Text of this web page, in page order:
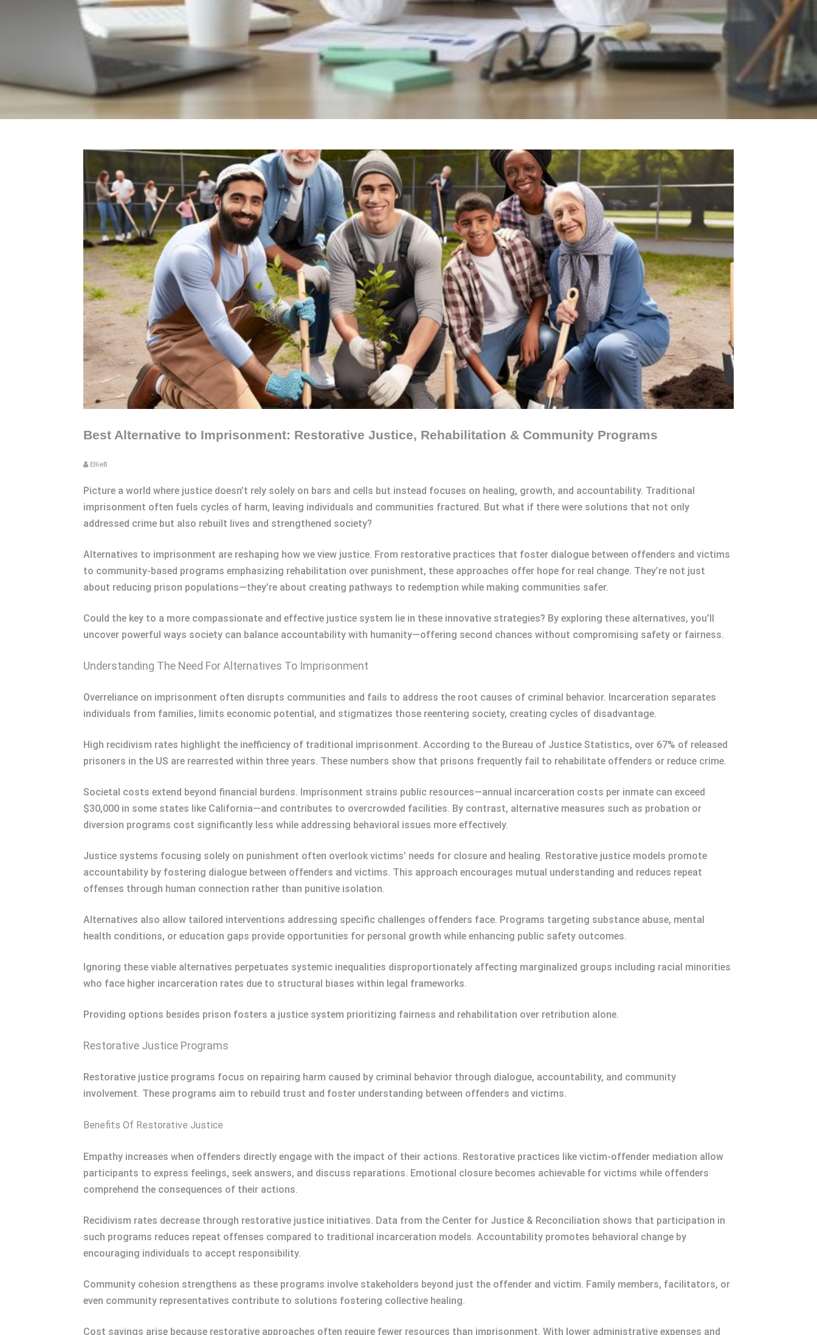
Best Alternative to Imprisonment: Restorative Justice, Rehabilitation & Community Programs
EllieB
Picture a world where justice doesn’t rely solely on bars and cells but instead focuses on healing, growth, and accountability. Traditional
imprisonment often fuels cycles of harm, leaving individuals and communities fractured. But what if there were solutions that not only
addressed crime but also rebuilt lives and strengthened society?
Alternatives to imprisonment are reshaping how we view justice. From restorative practices that foster dialogue between offenders and victims
to community-based programs emphasizing rehabilitation over punishment, these approaches offer hope for real change. They’re not just
about reducing prison populations—they’re about creating pathways to redemption while making communities safer.
Could the key to a more compassionate and effective justice system lie in these innovative strategies? By exploring these alternatives, you’ll
uncover powerful ways society can balance accountability with humanity—offering second chances without compromising safety or fairness.
Understanding The Need For Alternatives To Imprisonment
Overreliance on imprisonment often disrupts communities and fails to address the root causes of criminal behavior. Incarceration separates
individuals from families, limits economic potential, and stigmatizes those reentering society, creating cycles of disadvantage.
High recidivism rates highlight the inefficiency of traditional imprisonment. According to the Bureau of Justice Statistics, over 67% of released
prisoners in the US are rearrested within three years. These numbers show that prisons frequently fail to rehabilitate offenders or reduce crime.
Societal costs extend beyond financial burdens. Imprisonment strains public resources—annual incarceration costs per inmate can exceed
$30,000 in some states like California—and contributes to overcrowded facilities. By contrast, alternative measures such as probation or
diversion programs cost significantly less while addressing behavioral issues more effectively.
Justice systems focusing solely on punishment often overlook victims’ needs for closure and healing. Restorative justice models promote
accountability by fostering dialogue between offenders and victims. This approach encourages mutual understanding and reduces repeat
offenses through human connection rather than punitive isolation.
Alternatives also allow tailored interventions addressing specific challenges offenders face. Programs targeting substance abuse, mental
health conditions, or education gaps provide opportunities for personal growth while enhancing public safety outcomes.
Ignoring these viable alternatives perpetuates systemic inequalities disproportionately affecting marginalized groups including racial minorities
who face higher incarceration rates due to structural biases within legal frameworks.
Providing options besides prison fosters a justice system prioritizing fairness and rehabilitation over retribution alone.
Restorative Justice Programs
Restorative justice programs focus on repairing harm caused by criminal behavior through dialogue, accountability, and community
involvement. These programs aim to rebuild trust and foster understanding between offenders and victims.
Benefits Of Restorative Justice
Empathy increases when offenders directly engage with the impact of their actions. Restorative practices like victim-offender mediation allow
participants to express feelings, seek answers, and discuss reparations. Emotional closure becomes achievable for victims while offenders
comprehend the consequences of their actions.
Recidivism rates decrease through restorative justice initiatives. Data from the Center for Justice & Reconciliation shows that participation in
such programs reduces repeat offenses compared to traditional incarceration models. Accountability promotes behavioral change by
encouraging individuals to accept responsibility.
Community cohesion strengthens as these programs involve stakeholders beyond just the offender and victim. Family members, facilitators, or
even community representatives contribute to solutions fostering collective healing.
Cost savings arise because restorative approaches often require fewer resources than imprisonment. With lower administrative expenses and